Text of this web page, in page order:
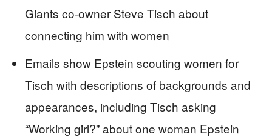
Giants co-owner Steve Tisch about
connecting him with women
Emails show Epstein scouting women for
Tisch with descriptions of backgrounds and
appearances, including Tisch asking
“Working girl?” about one woman Epstein